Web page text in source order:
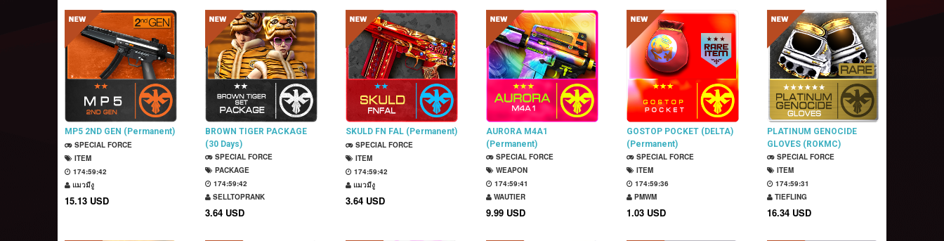
MP5 2ND GEN (Permanent)
SPECIAL FORCE
ITEM
174:59:41
แมวมีงู
15.13 USD
BROWN TIGER PACKAGE
(30 Days)
SPECIAL FORCE
PACKAGE
174:59:41
SELLTOPRANK
3.64 USD
SKULD FN FAL (Permanent)
SPECIAL FORCE
ITEM
174:59:41
แมวมีงู
3.64 USD
AURORA M4A1
(Permanent)
SPECIAL FORCE
WEAPON
174:59:40
WAUTIER
9.99 USD
GOSTOP POCKET (DELTA)
(Permanent)
SPECIAL FORCE
ITEM
174:59:35
PMWM
1.03 USD
PLATINUM GENOCIDE
GLOVES (ROKMC)
(Permanent)
SPECIAL FORCE
ITEM
174:59:30
TIEFLING
16.34 USD